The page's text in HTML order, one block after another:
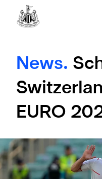
News.
EURO